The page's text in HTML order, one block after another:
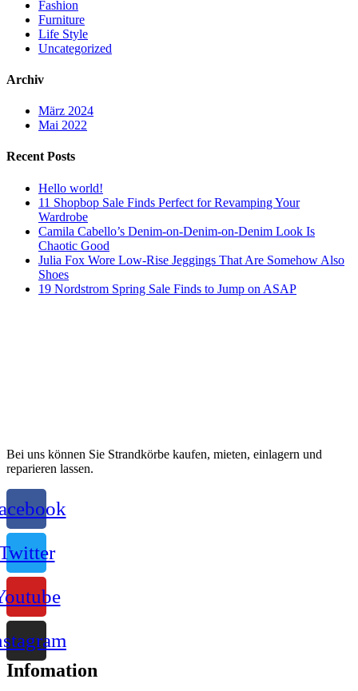
Fashion
Furniture
Life Style
Uncategorized
Archiv
März 2024
Mai 2022
Recent Posts
Hello world!
11 Shopbop Sale Finds Perfect for Revamping Your
Wardrobe
Camila Cabello’s Denim-on-Denim-on-Denim Look Is
Chaotic Good
Julia Fox Wore Low-Rise Jeggings That Are Somehow Also
Shoes
19 Nordstrom Spring Sale Finds to Jump on ASAP
Bei uns können Sie Strandkörbe kaufen, mieten, einlagern und
reparieren lassen.
Infomation